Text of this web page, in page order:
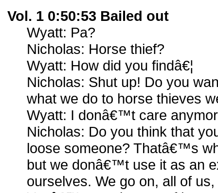
Vol. 1 0:50:53 Bailed out
Wyatt: Pa?
Nicholas: Horse thief?
Wyatt: How did you findâ€¦
Nicholas: Shut up! Do you
what we do to horse thieves
Wyatt: I donâ€™t care
Nicholas: Do you think that
loose someone? Thatâ€™s
but we donâ€™t use it as an
ourselves. We go on, all of